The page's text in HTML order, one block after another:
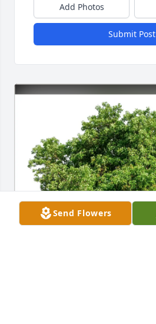
Add Photos
Submit Post
Send Flowers